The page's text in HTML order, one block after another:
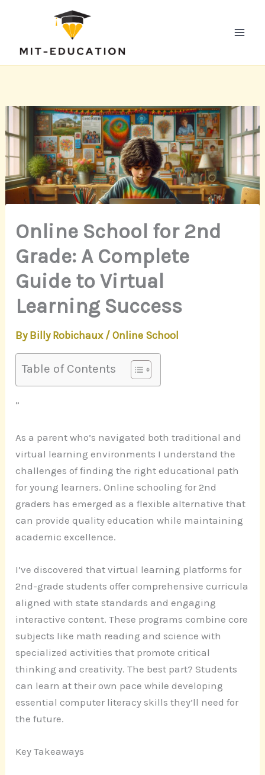
Online School for 2nd
Grade: A Complete
Guide to Virtual
Learning Success
ByBilly Robichaux/Online School
Table of Contents
”
As a parent who’s navigated both traditional and
virtual learning environments I understand the
challenges of finding the right educational path
for young learners. Online schooling for 2nd
graders has emerged as a flexible alternative that
can provide quality education while maintaining
academic excellence.
I’ve discovered that virtual learning platforms for
2nd-grade students offer comprehensive curricula
aligned with state standards and engaging
interactive content. These programs combine core
subjects like math reading and science with
specialized activities that promote critical
thinking and creativity. The best part? Students
can learn at their own pace while developing
essential computer literacy skills they’ll need for
the future.
Key Takeaways